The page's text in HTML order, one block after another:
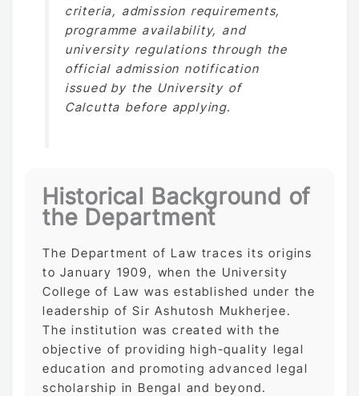
criteria, admission requirements,
programme availability, and
university regulations through the
official admission notification
issued by the University of
Calcutta before applying.
Historical Background of
the Department
The Department of Law traces its origins
to January 1909, when the University
College of Law was established under the
leadership of Sir Ashutosh Mukherjee.
The institution was created with the
objective of providing high-quality legal
education and promoting advanced legal
scholarship in Bengal and beyond.